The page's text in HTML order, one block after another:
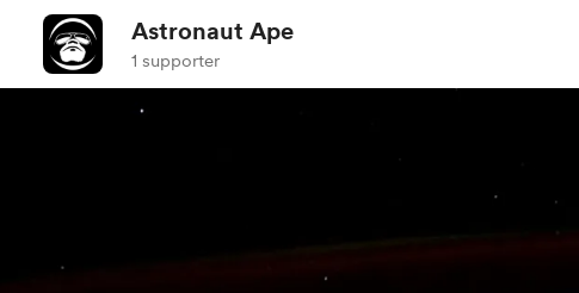
Astronaut Ape
1 supporter